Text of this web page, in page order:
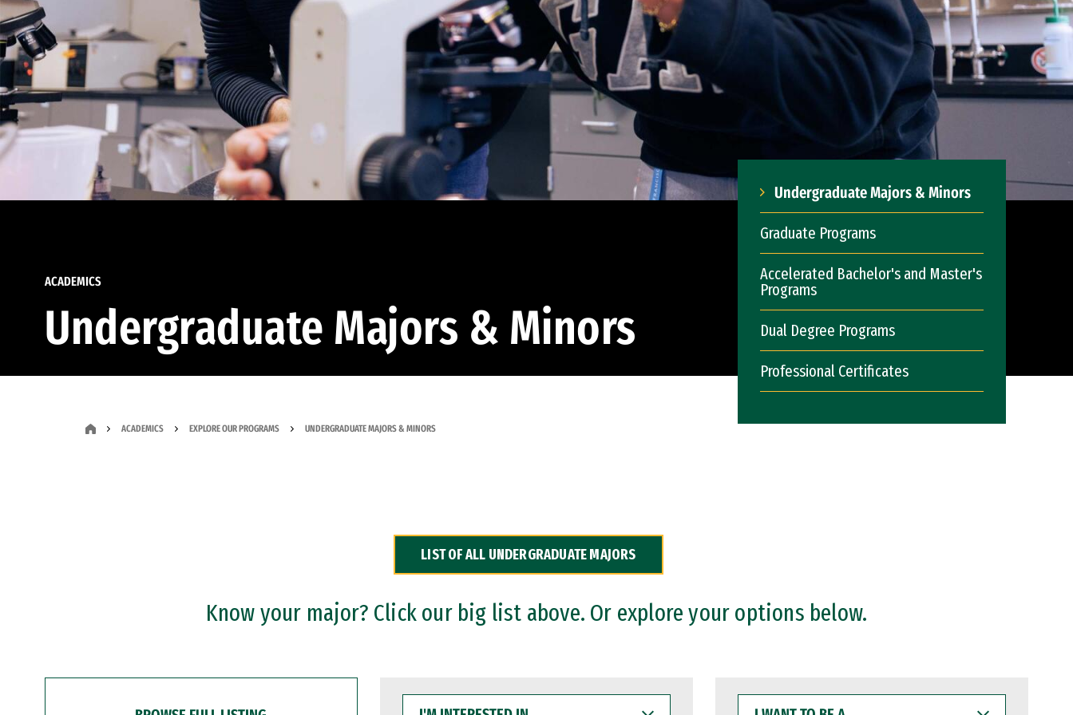
ACADEMICS
Undergraduate Majors & Minors
Undergraduate Majors & Minors
Graduate Programs
Accelerated Bachelor's and Master's
Programs
Dual Degree Programs
Professional Certificates
ACADEMICS EXPLORE OUR PROGRAMS UNDERGRADUATE MAJORS & MINORS
LIST OF ALL UNDERGRADUATE MAJORS
Know your major? Click our big list above. Or explore your options below.